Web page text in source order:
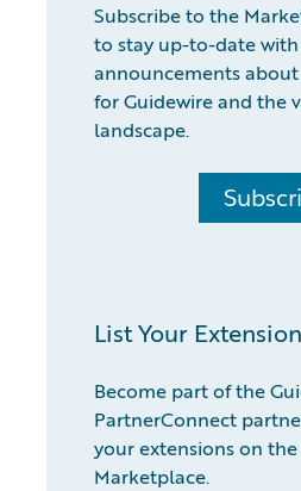
Subscribe to the
to stay up-to-date
announcements
for Guidewire and the
landscape.
List Your Extension
Become part of the
PartnerConnect
your extensions on
Marketplace.